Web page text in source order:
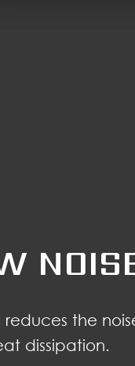
reduces the
dissipation.